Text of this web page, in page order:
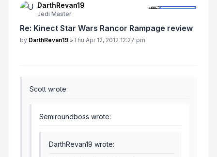
DarthRevan19
Jedi Master
Re: Kinect Star Wars Rancor Rampage review
Post
by DarthRevan19 »Thu Apr 12, 2012 12:27 pm
Scott wrote:
Semiroundboss wrote:
DarthRevan19 wrote: